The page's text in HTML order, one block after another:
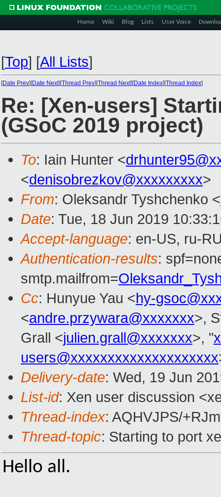
Home Wiki Blog Lists User Voice
[Top] [All Lists]
[Date Prev][Date Next][Thread Prev][Thread Next][Date Index][Thread Index]
Re: [Xen-users]
(GSoC 2019 project)
To: Iain Hunter <
<denisobrezkov@xxxxxxxxx>
From: Oleksandr Tyshchenko <
Date: Tue, 18 Jun 2019
Accept-language: en-US, ru-
Authentication-results:
smtp.mailfrom=
Cc: Hunyue Yau <hy-
<andre.przywara@xxxxxxx>,
Grall <julien.grall@xxxxxxx>, "
users@xxxxxxxxxxxxxxxxxxxx
Delivery-date: Wed, 19 Jun
List-id: Xen user discussion
Thread-index: AQHVJPS/
Thread-topic: Starting to port
Hello all.